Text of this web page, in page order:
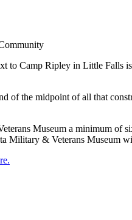
to Camp Ripley in Little
of the midpoint of all that
Museum a minimum of
Military & Veterans Museum